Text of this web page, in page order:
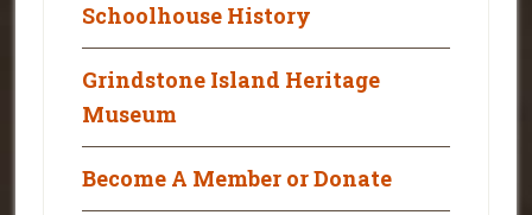
Schoolhouse History
Grindstone Island Heritage
Museum
Become A Member or Donate